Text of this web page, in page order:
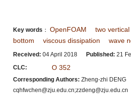
Key words ： OpenFOAM two
bottom
viscous dissipation wave
Received: 04 April 2018 Published: 21
CLC:
O 352
Corresponding Authors: Zheng-zhi DENG
cqhfwchen@zju.edu.cn;zzdeng@zju.edu.cn